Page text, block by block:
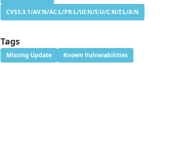
CVSS:3.1/AV:N/AC:L/PR:L/UI:N/S:U/C:N/I:L/A:N
Tags
Missing Update Known Vulnerabilities